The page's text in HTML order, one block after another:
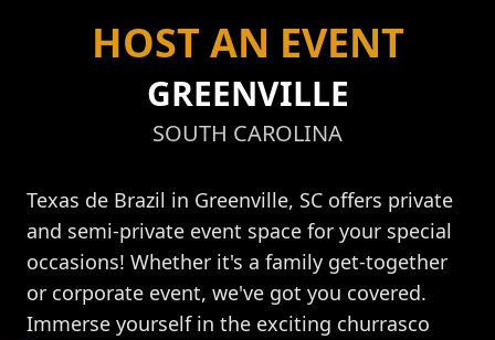
HOST AN EVENT
GREENVILLE
SOUTH CAROLINA
Texas de Brazil in Greenville, SC offers private
and semi-private event space for your special
occasions! Whether it's a family get-together
or corporate event, we've got you covered.
Immerse yourself in the exciting churrasco